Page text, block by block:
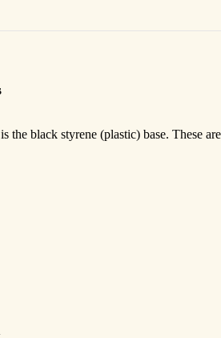
the black styrene (plastic) base. These